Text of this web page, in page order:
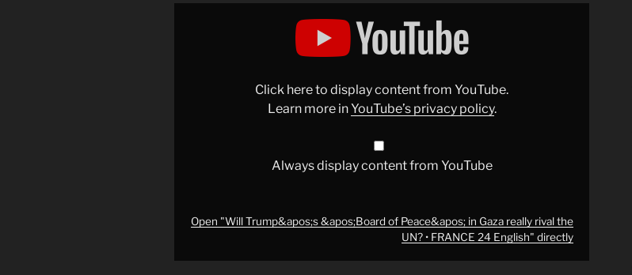
UN?
FRANCE
Click here to display content from YouTube.
Learn more inYouTube’s privacy policy.
Always display content from YouTube
Open "Will Trump&apos;s &apos;Board of Peace&apos; in Gaza really rival the
UN? • FRANCE 24 English" directly